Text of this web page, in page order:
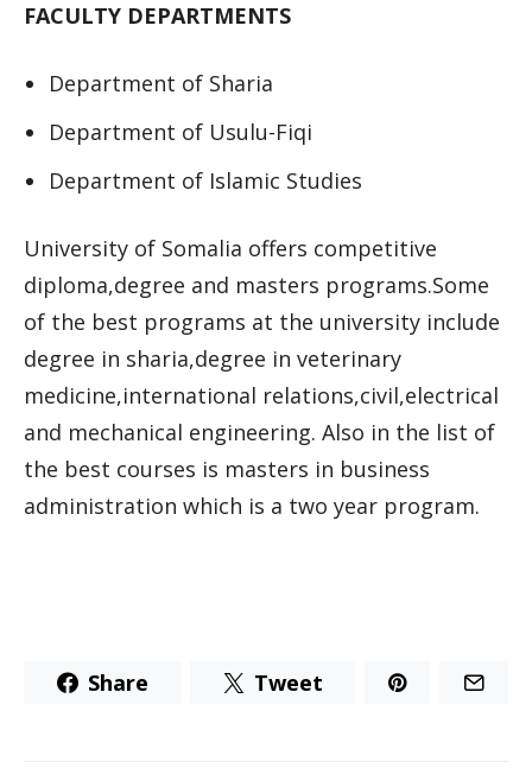
FACULTY DEPARTMENTS
Department of Sharia
Department of Usulu-Fiqi
Department of Islamic Studies
University of Somalia offers competitive
diploma,degree and masters programs.Some
of the best programs at the university include
degree in sharia,degree in veterinary
medicine,international relations,civil,electrical
and mechanical engineering. Also in the list of
the best courses is masters in business
administration which is a two year program.
Share Tweet